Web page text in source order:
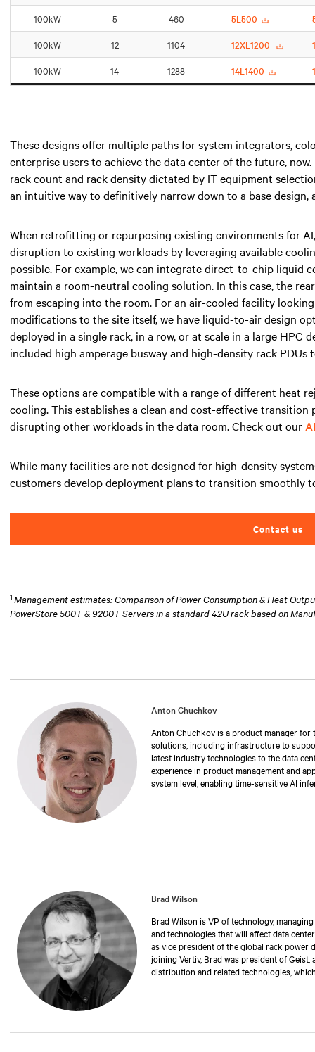
100kW 5 460 5L500
100kW 12 1104 12XL1200
100kW 14 1288 14L1400
These designs offer multiple paths for system integrators,
enterprise users to achieve the data center of the future,
rack count and rack density dictated by IT equipment
an intuitive way to definitively narrow down to a base
When retrofitting or repurposing existing environments for
disruption to existing workloads by leveraging available
possible. For example, we can integrate direct-to-chip liquid
maintain a room-neutral cooling solution. In this case, the
from escaping into the room. For an air-cooled facility
modifications to the site itself, we have liquid-to-air design
deployed in a single rack, in a row, or at scale in a large HPC
included high amperage busway and high-density rack
These options are compatible with a range of different heat
cooling. This establishes a clean and cost-effective
disrupting other workloads in the data room. Check out our
While many facilities are not designed for high-density
customers develop deployment plans to transition smoothly
Contact us
1 Management estimates: Comparison of Power Consumption & Heat
PowerStore 500T & 9200T Servers in a standard 42U rack based on
Anton Chuchkov
Anton Chuchkov is a product manager
solutions, including infrastructure to
latest industry technologies to the data
experience in product management and
system level, enabling time-sensitive AI
Brad Wilson
Brad Wilson is VP of technology,
and technologies that will affect data
as vice president of the global rack
joining Vertiv, Brad was president of
distribution and related technologies,
University of Nebraska.